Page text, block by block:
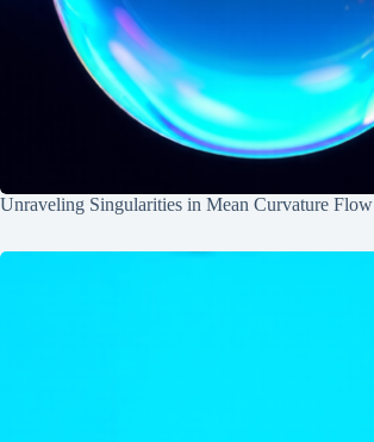
Unraveling Singularities in Mean Curvature Flow